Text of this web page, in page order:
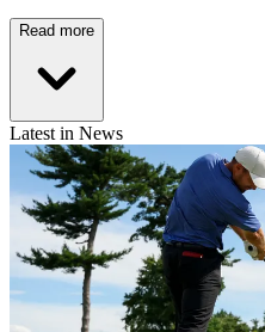
Read more
Latest in News